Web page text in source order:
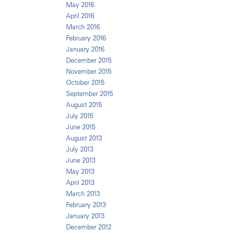
May 2016
April 2016
March 2016
February 2016
January 2016
December 2015
November 2015
October 2015
September 2015
August 2015
July 2015
June 2015
August 2013
July 2013
June 2013
May 2013
April 2013
March 2013
February 2013
January 2013
December 2012